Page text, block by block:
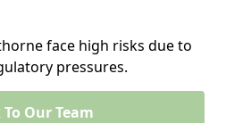
face high risks due to
pressures.
To Our Team